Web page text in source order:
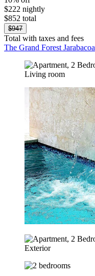
$222 nightly
$852 total
$947
Total with taxes and fees
The Grand Forest Jarabacoa